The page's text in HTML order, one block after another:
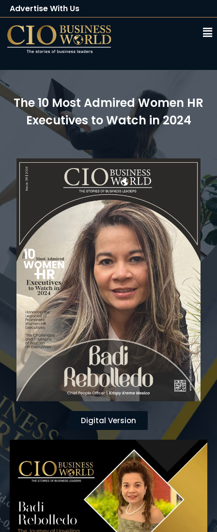
Advertise With Us
Client Testimonials
Buy Magazine
The 10 Most Admired Women HR
Executives to Watch in 2024
Digital Version